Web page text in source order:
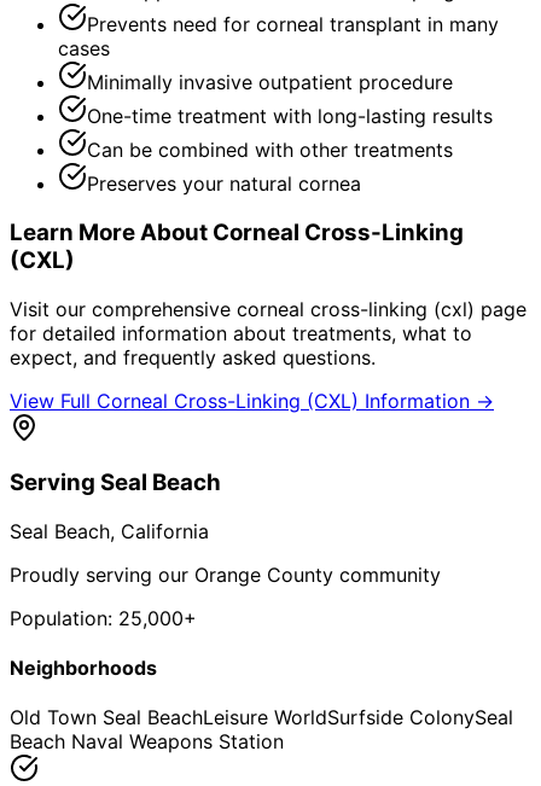
Prevents need for corneal transplant in many
cases
Minimally invasive outpatient procedure
One-time treatment with long-lasting results
Can be combined with other treatments
Preserves your natural cornea
Learn More About Corneal Cross-Linking
(CXL)
Visit our comprehensive corneal cross-linking (cxl) page
for detailed information about treatments, what to
expect, and frequently asked questions.
View Full Corneal Cross-Linking (CXL) Information →
Serving Seal Beach
Seal Beach, California
Proudly serving our Orange County community
Population: 25,000+
Neighborhoods
Old Town Seal BeachLeisure WorldSurfside ColonySeal
Beach Naval Weapons Station